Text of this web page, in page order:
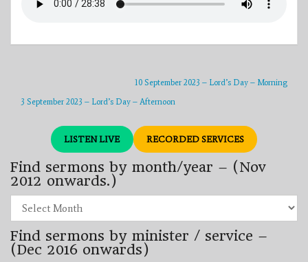
10 September 2023 – Lord’s Day – Morning
3 September 2023 – Lord’s Day – Afternoon
LISTEN LIVE RECORDED SERVICES
Find sermons by month/year – (Nov
2012 onwards.)
sermons
by
month/year
–
(Nov
Find sermons by minister / service –
(Dec 2016 onwards)